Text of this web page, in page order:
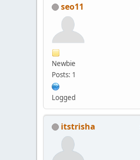
seo11
Newbie
Posts: 1
Logged
itstrisha